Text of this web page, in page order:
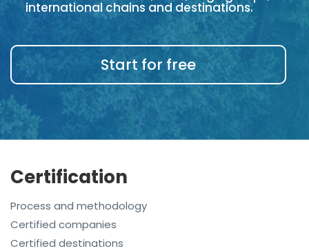
international chains and destinations.
Start for free
Certification
Process and methodology
Certified companies
Certified destinations